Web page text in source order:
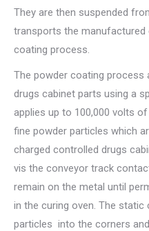
They are then suspended
transports the
coating process.
The powder coating process
drugs cabinet parts using a
applies up to 100,000 volts
fine powder particles which
charged controlled drugs
vis the conveyor track
remain on the metal until
in the curing oven. The
particles into the corners